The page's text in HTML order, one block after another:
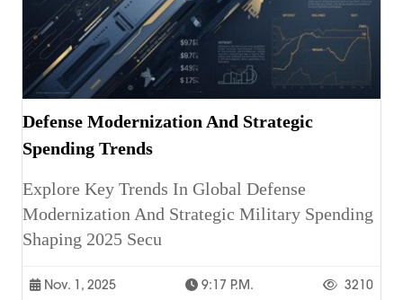
Defense Modernization And Strategic
Spending Trends
Explore Key Trends In Global Defense
Modernization And Strategic Military Spending
Shaping 2025 Secu
Nov. 1, 2025 9:17 P.m. 3210